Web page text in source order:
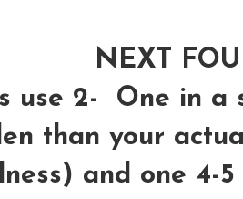
NEXT
use 2- One in a
than your
and one 4-